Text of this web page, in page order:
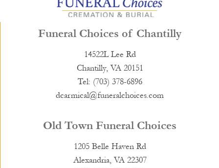
Funeral Choices of Chantilly
14522L Lee Rd
Chantilly, VA 20151
Tel: (703) 378-6896
dcarmical@funeralchoices.com
Old Town Funeral Choices
1205 Belle Haven Rd
Alexandria, VA 22307